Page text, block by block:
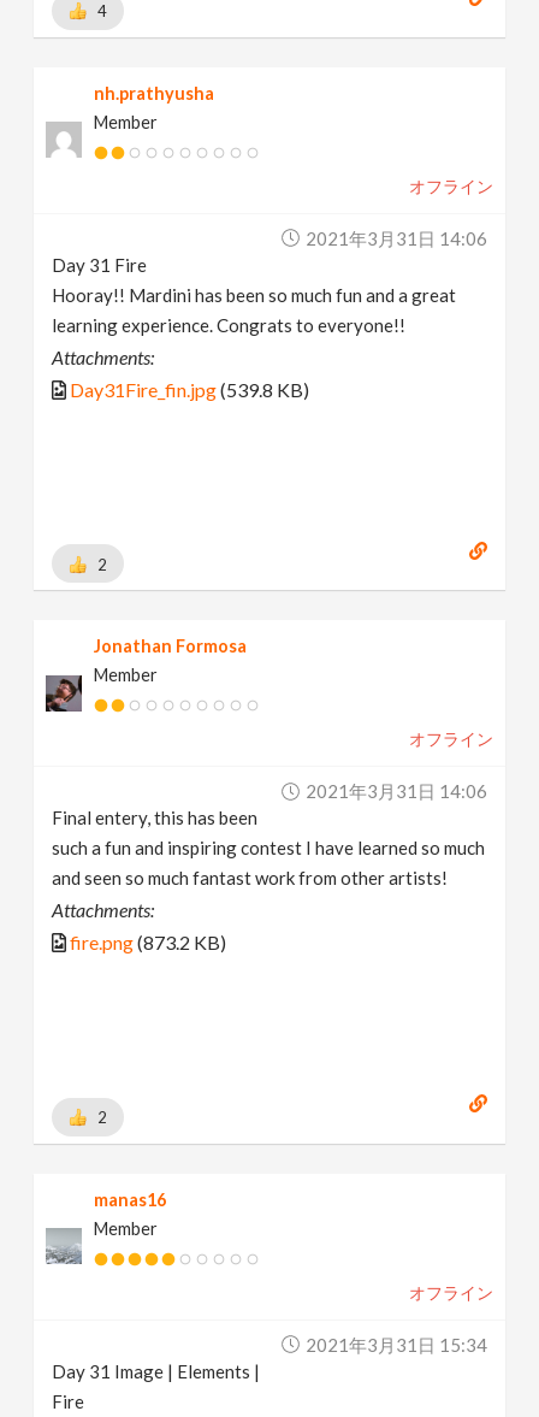
4
nh.prathyusha
Member
オフライン
2021年3月31日 14:06
Day 31 Fire
Hooray!! Mardini has been so much fun and a great
learning experience. Congrats to everyone!!
Attachments:
Day31Fire_fin.jpg(539.8 KB)
2
Jonathan Formosa
Member
オフライン
2021年3月31日 14:06
Final entery, this has been
such a fun and inspiring contest I have learned so much
and seen so much fantast work from other artists!
Attachments:
fire.png(873.2 KB)
2
manas16
Member
オフライン
2021年3月31日 15:34
Day 31 Image | Elements |
Fire